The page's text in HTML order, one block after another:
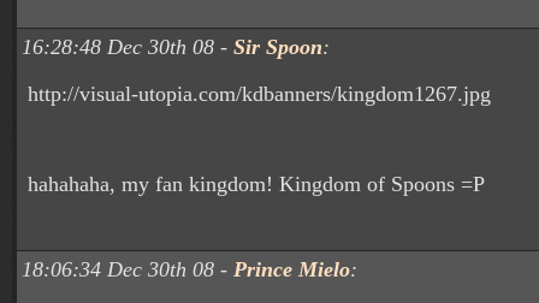
16:28:48 Dec 30th 08 - Sir Spoon:
http://visual-utopia.com/kdbanners/kingdom1267.jpg
hahahaha, my fan kingdom! Kingdom of Spoons =P
18:06:34 Dec 30th 08 - Prince Mielo: